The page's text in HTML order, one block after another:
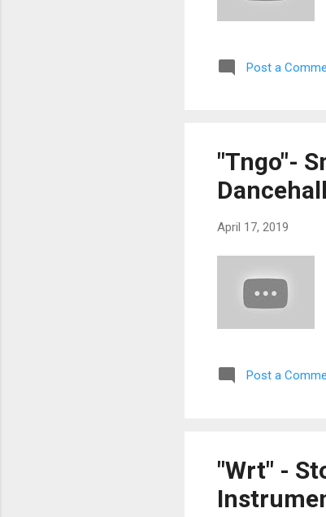
Post a
"Tngo"-
April 17, 2019
Post a
"Wrt" -